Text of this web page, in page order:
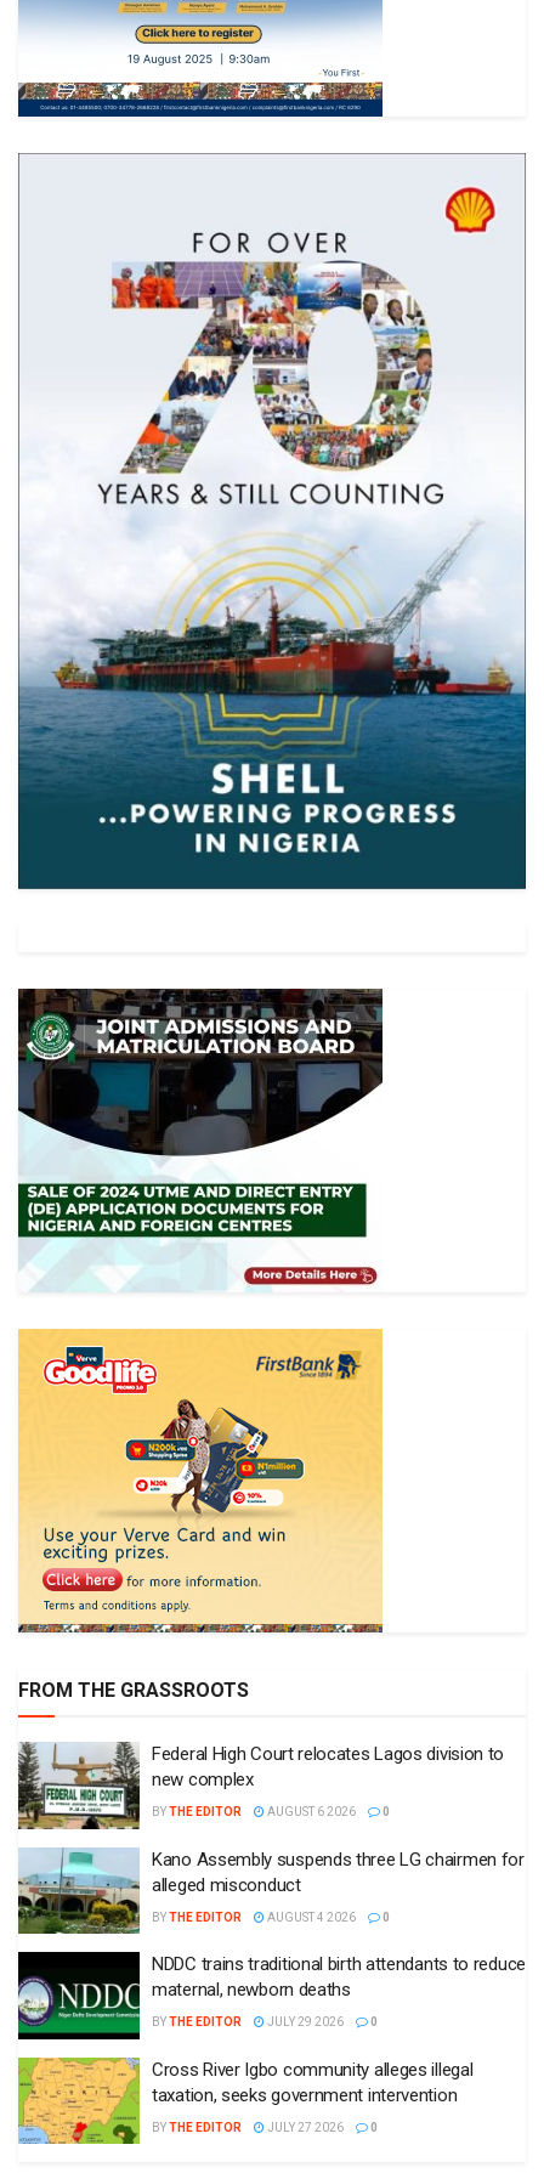
FROM THE GRASSROOTS
Federal High Court relocates Lagos division to
new complex
BYTHE EDITOR AUGUST 6 2026 0
Kano Assembly suspends three LG chairmen for
alleged misconduct
BYTHE EDITOR AUGUST 4 2026 0
NDDC trains traditional birth attendants to reduce
maternal, newborn deaths
BYTHE EDITOR JULY 29 2026 0
Cross River Igbo community alleges illegal
taxation, seeks government intervention
BYTHE EDITOR JULY 27 2026 0